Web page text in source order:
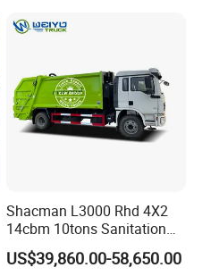
Shacman L3000 Rhd 4X2
14cbm 10tons Sanitation
Garbage Compactor Truck
US$39,860.00-58,650.00